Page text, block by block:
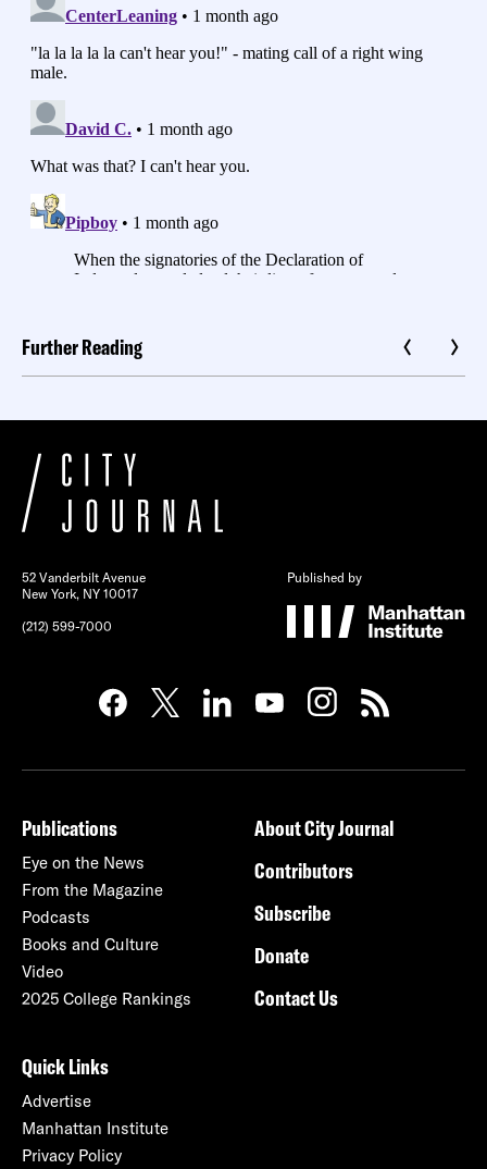
Further Reading
52 Vanderbilt Avenue
New York, NY 10017
(212) 599-7000
Published by
Publications
Eye on the News
From the Magazine
Podcasts
Books and Culture
Video
2025 College Rankings
About City Journal
Contributors
Subscribe
Donate
Contact Us
Quick Links
Advertise
Manhattan Institute
Privacy Policy